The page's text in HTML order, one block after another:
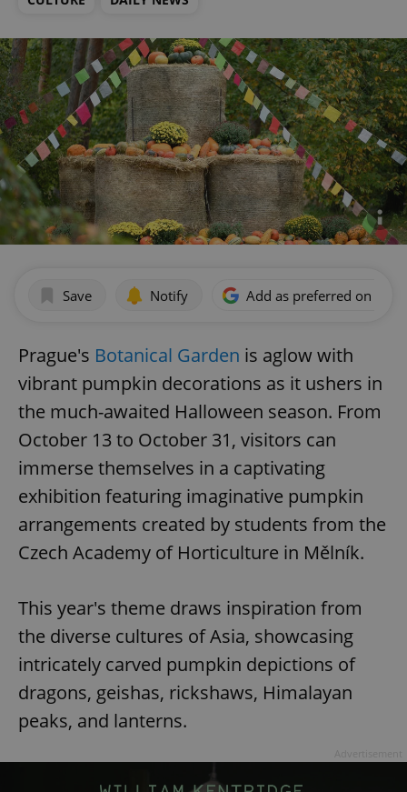
Save Notify Add as preferred on
Prague's Botanical Garden is aglow with
vibrant pumpkin decorations as it ushers in
the much-awaited Halloween season. From
October 13 to October 31, visitors can
immerse themselves in a captivating
exhibition featuring imaginative pumpkin
arrangements created by students from the
Czech Academy of Horticulture in Mělník.
This year's theme draws inspiration from
the diverse cultures of Asia, showcasing
intricately carved pumpkin depictions of
dragons, geishas, rickshaws, Himalayan
peaks, and lanterns.